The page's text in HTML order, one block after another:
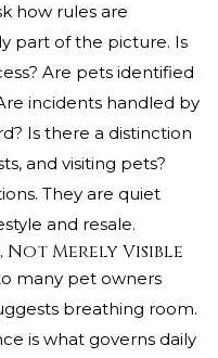
how rules are
part of the picture. Is
Are pets identified
incidents handled by
Is there a distinction
and visiting pets?
They are quiet
and resale.
Not Merely Visible
many pet owners
breathing room.
is what governs daily